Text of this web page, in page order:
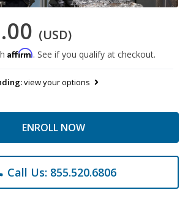
(USD)
Affirm. See if you qualify at checkout.
view your options
ENROLL NOW
Call Us: 855.520.6806